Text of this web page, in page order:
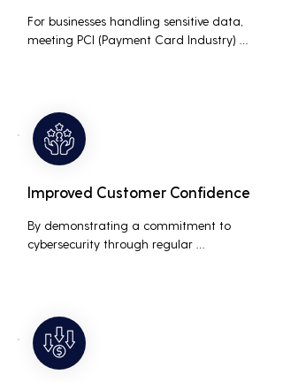
For businesses handling sensitive data,
meeting PCI (Payment Card Industry)
helps ensure that security measures are
up to the mark, avoiding hefty fines and
legal repercussions associated with non-
compliance.
Improved Customer Confidence
By demonstrating a commitment to
cybersecurity through regular
medium businesses looking to establish a
loyal customer base.